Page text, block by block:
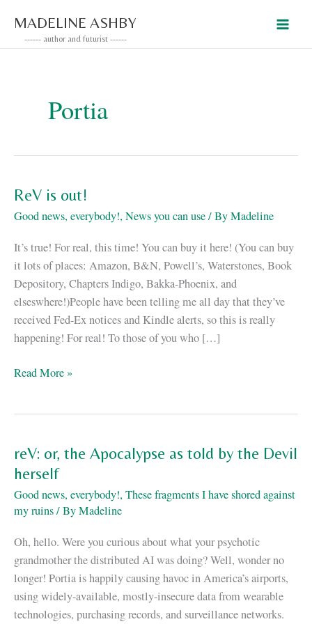
content
MADELINE ASHBY
------ author and futurist ------
Portia
ReV is out!
Good news, everybody!, News you can use/ ByMadeline
It’s true! For real, this time! You can buy it here! (You can buy
it lots of places: Amazon, B&N, Powell’s, Waterstones, Book
Depository, Chapters Indigo, Bakka-Phoenix, and
elseswhere!)People have been telling me all day that they’ve
received Fed-Ex notices and Kindle alerts, so this is really
happening! For real! To those of you who […]
ReV
Read More »
reV: or, the Apocalypse as told by the Devil
herself
Good news, everybody!, These fragments I have shored against
my ruins/ ByMadeline
Oh, hello. Were you curious about what your psychotic
grandmother the distributed AI was doing? Well, wonder no
longer! Portia is happily causing havoc in America’s airports,
using widely-available, mostly-insecure data from wearable
technologies, purchasing records, and surveillance networks.